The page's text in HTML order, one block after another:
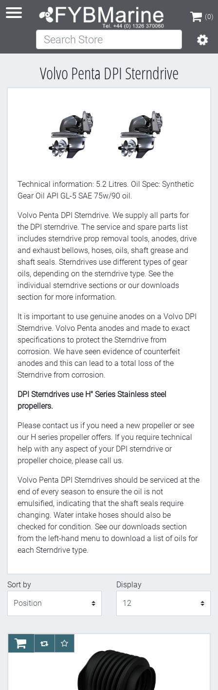
(0)
(0)
Search Store
Volvo Penta DPI Sterndrive
Technical information: 5.2 Litres. Oil Spec: Synthetic
Gear Oil API GL-5 SAE 75w/90 oil.
Volvo Penta DPI Sterndrive. We supply all parts for
the DPI sterndrive. The service and spare parts list
includes sterndrive prop removal tools, anodes, drive
and exhaust bellows, hoses, oils, shaft grease and
shaft seals. Sterndrives use different types of gear
oils, depending on the sterndrive type. See the
individual sterndrive sections or our downloads
section for more information.
It is important to use genuine anodes on a Volvo DPI
Sterndrive. Volvo Penta anodes and made to exact
specifications to protect the Sterndrive from
corrosion. We have seen evidence of counterfeit
anodes and this can lead to a total loss of the
Sterndrive from corrosion.
DPI Sterndrives use H" Series Stainless steel
propellers.
Please contact us if you need a new propeller or see
our H series propeller offers. If you require technical
help with any aspect of your DPI sterndrive or
propeller choice, please call us.
Volvo Penta DPI Sterndrives should be serviced at the
end of every season to ensure the oil is not
emulsified, indicating that the shaft seals require
changing. Water intake hoses should also be
checked for condition. See our downloads section
from the left-hand menu to download a list of oils for
each Sterndrive type.
Sort by
Display
AddToCartAddToCompareList
AddToWishlist